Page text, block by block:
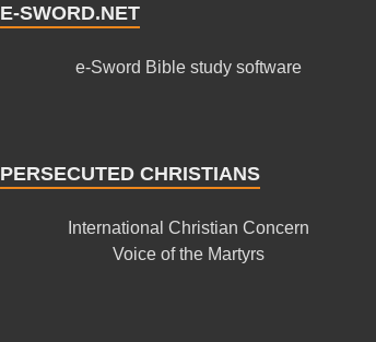
E-SWORD.NET
e-Sword Bible study software
PERSECUTED CHRISTIANS
International Christian Concern
Voice of the Martyrs